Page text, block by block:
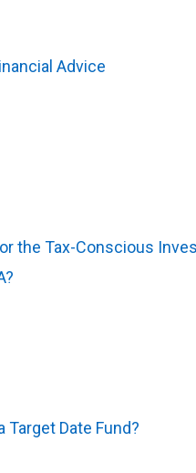
Advice
the Tax-Conscious
Date Fund?